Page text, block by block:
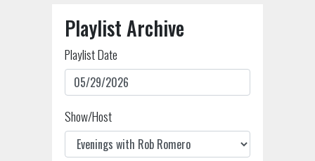
Playlist Archive
Playlist Date
Show/Host